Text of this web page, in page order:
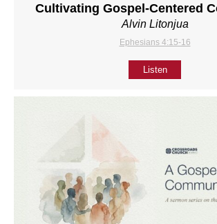
Cultivating Gospel-Centered
Alvin Litonjua
Ephesians 4:15-16
Listen